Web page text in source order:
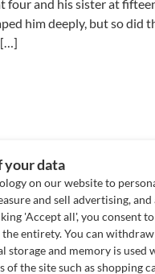
four and his sister at
him deeply, but so did
[…]